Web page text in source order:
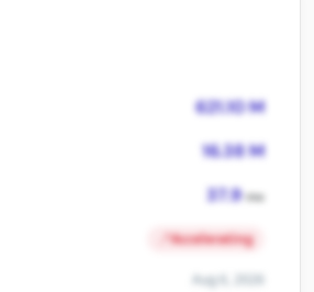
621.10 M
16.38 M
37.9mo
Accelerating
Aug 6, 2026